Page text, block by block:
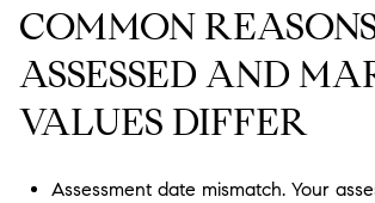
COMMON
ASSESSED AND
VALUES DIFFER
Assessment date mismatch. Your